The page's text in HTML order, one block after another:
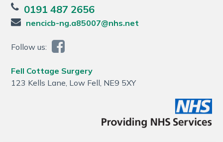
0191 487 2656
nencicb-ng.a85007@nhs.net
Follow us:
Fell Cottage Surgery
123 Kells Lane, Low Fell, NE9 5XY